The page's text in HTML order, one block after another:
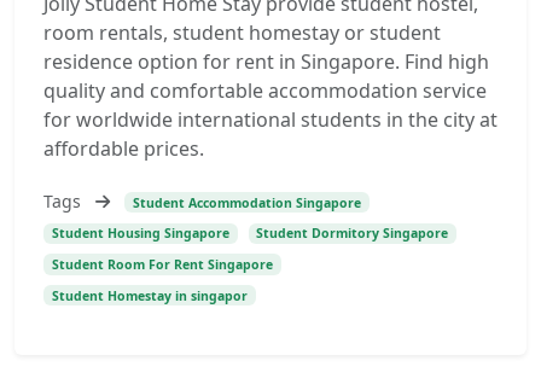
room rentals, student homestay or student
residence option for rent in Singapore. Find high
quality and comfortable accommodation service
for worldwide international students in the city at
affordable prices.
Tags
Student Accommodation Singapore
Student Housing Singapore
Student Dormitory Singapore
Student Room For Rent Singapore
Student Homestay in singapor